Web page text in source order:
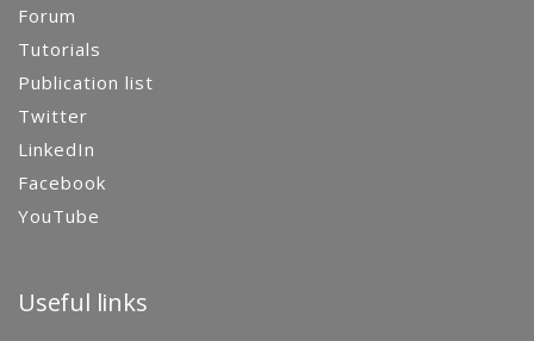
Forum
Tutorials
Publication list
Twitter
LinkedIn
Facebook
YouTube
Useful links